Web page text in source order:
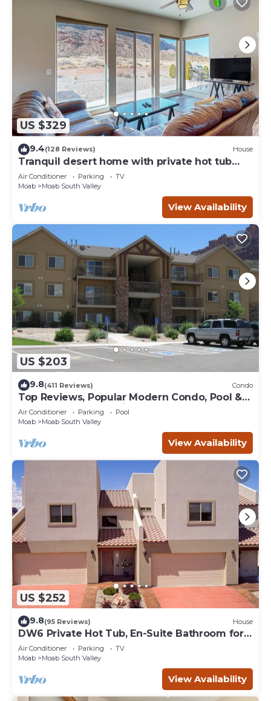
US $329
9.4(128 Reviews) House
Tranquil desert home with private hot tub
and great views - close to Arches
Air Conditioner Parking
TV
Moab
Moab South Valley
View Availability
US $203
9.8(411 Reviews) Condo
Top Reviews, Popular Modern Condo, Pool &
Hot tub, Great Value in Moab
Air Conditioner Parking
Pool
Moab
Moab South Valley
View Availability
US $252
9.8(95 Reviews) House
DW6 Private Hot Tub, En-Suite Bathroom for
Each Bedroom, Near Arches Park!
Air Conditioner Parking
TV
Moab
Moab South Valley
View Availability